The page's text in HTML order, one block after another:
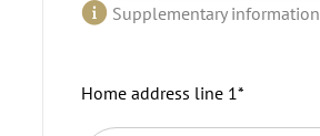
Supplementary information
Home address line 1*